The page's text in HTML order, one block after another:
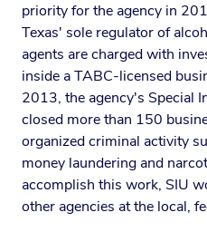
priority for the agency in
Texas' sole regulator of
agents are charged with
inside a TABC-licensed
2013, the agency's Special
closed more than 150
organized criminal activity
money laundering and
accomplish this work, SIU
other agencies at the local,